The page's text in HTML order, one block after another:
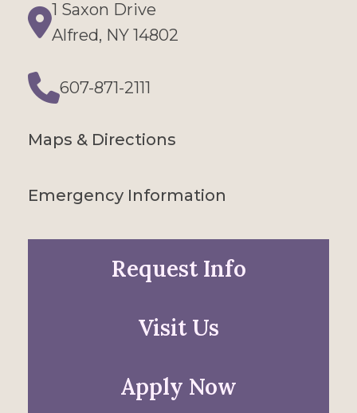
Directions
1 Saxon Drive
Alfred, NY 14802
607-871-2111
Phone
Maps & Directions
Emergency Information
Request Info
Visit Us
Apply Now